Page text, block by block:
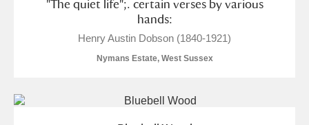
"The quiet life";. certain verses by various
hands:
Henry Austin Dobson (1840-1921)
Nymans Estate, West Sussex